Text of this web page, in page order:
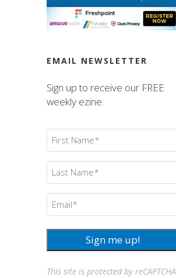
EMAIL NEWSLETTER
Sign up to receive our FREE
weekly ezine.
First
Name
Last
Name
Email (Required)
Sign me up!
This site is protected by reCAPTCHA